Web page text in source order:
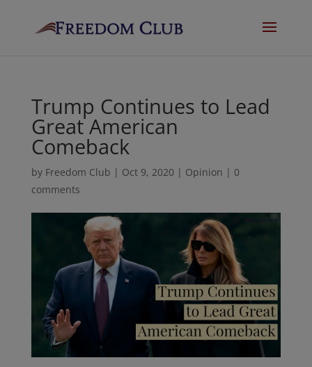
Trump Continues to Lead
Great American
Comeback
by Freedom Club | Oct 9, 2020 | Opinion | 0
comments